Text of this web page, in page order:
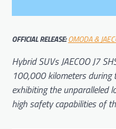
OFFICIAL RELEASE: OMODA &
Hybrid SUVs JAECOO J7
100,000 kilometers during
exhibiting the unparalleled
high safety capabilities of